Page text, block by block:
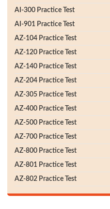
AI-300 Practice Test
AI-901 Practice Test
AZ-104 Practice Test
AZ-120 Practice Test
AZ-140 Practice Test
AZ-204 Practice Test
AZ-305 Practice Test
AZ-400 Practice Test
AZ-500 Practice Test
AZ-700 Practice Test
AZ-800 Practice Test
AZ-801 Practice Test
AZ-802 Practice Test